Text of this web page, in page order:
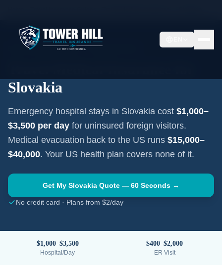
EASTERN EUROPE·
Slovakia
Emergency hospital stays in Slovakia cost $1,000–
$3,500 per day for uninsured foreign visitors.
Medical evacuation back to the US runs $15,000–
$40,000. Your US health plan covers none of it.
Get My Slovakia Quote — 60 Seconds →
No credit card · Plans from $2/day
$1,000–$3,500
Hospital/Day
$400–$2,000
ER Visit